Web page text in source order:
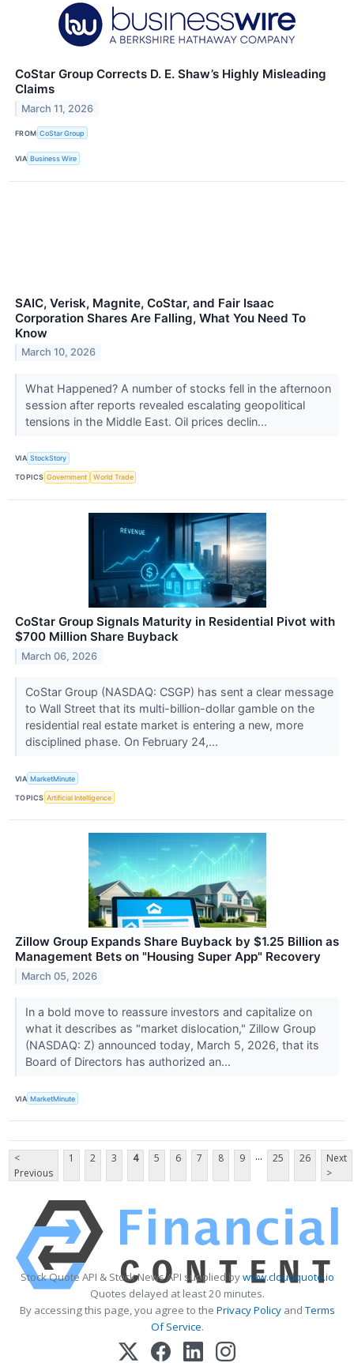
CoStar Group Corrects D. E. Shaw’s Highly Misleading
Claims
March 11, 2026
FROM CoStar Group
VIA Business Wire
SAIC, Verisk, Magnite, CoStar, and Fair Isaac
Corporation Shares Are Falling, What You Need To
Know
March 10, 2026
What Happened? A number of stocks fell in the afternoon
session after reports revealed escalating geopolitical
tensions in the Middle East. Oil prices declin...
VIA StockStory
TOPICS Government World Trade
CoStar Group Signals Maturity in Residential Pivot with
$700 Million Share Buyback
March 06, 2026
CoStar Group (NASDAQ: CSGP) has sent a clear message
to Wall Street that its multi-billion-dollar gamble on the
residential real estate market is entering a new, more
disciplined phase. On February 24,...
VIA MarketMinute
TOPICS Artificial Intelligence
Zillow Group Expands Share Buyback by $1.25 Billion as
Management Bets on "Housing Super App" Recovery
March 05, 2026
In a bold move to reassure investors and capitalize on
what it describes as "market dislocation," Zillow Group
(NASDAQ: Z) announced today, March 5, 2026, that its
Board of Directors has authorized an...
VIA MarketMinute
<
Previous
1 2 3 4 5 6 7 8 9 ... 25 26
Next
>
Stock Quote API & Stock News API supplied bywww.cloudquote.io
Quotes delayed at least 20 minutes.
By accessing this page, you agree to the Privacy PolicyandTerms
Of Service.